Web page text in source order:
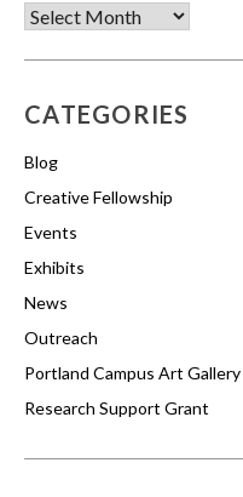
Archives
CATEGORIES
Blog
Creative Fellowship
Events
Exhibits
News
Outreach
Portland Campus Art Gallery
Research Support Grant